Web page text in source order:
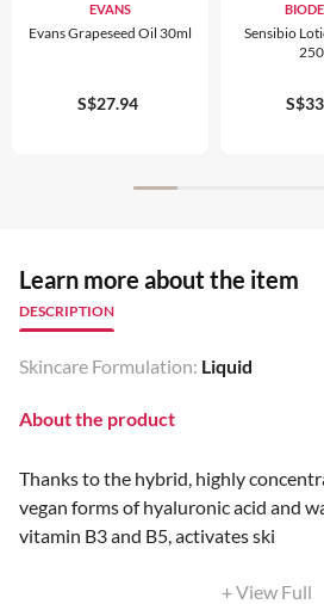
EVANS
Evans Grapeseed Oil 30ml
S$27.94
Sensibio
Learn more about the item
DESCRIPTION
Skincare Formulation: Liquid
About the product
Thanks to the hybrid, highly
vegan forms of hyaluronic acid and
vitamin B3 and B5, activates ski
+ View Full